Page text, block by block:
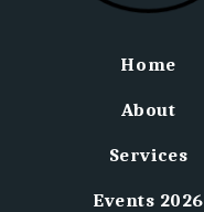
Home
About
Services
Events 2026